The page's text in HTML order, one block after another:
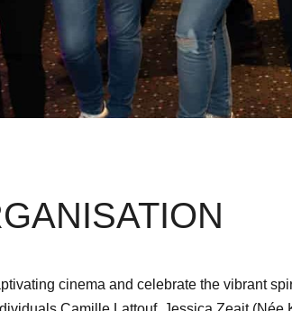
cinema and celebrate the vibrant